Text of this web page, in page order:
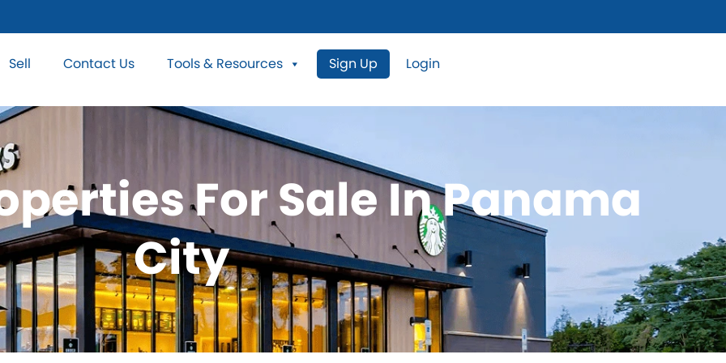
Sell Contact Us Tools & Resources Sign Up Login
For Sale In Panama
City